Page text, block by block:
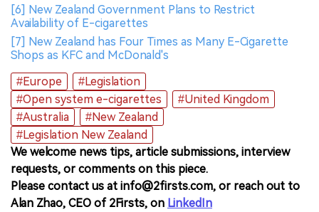
[6] New Zealand Government Plans to Restrict
Availability of E-cigarettes
[7] New Zealand has Four Times as Many E-Cigarette
Shops as KFC and McDonald's
#Europe
#Legislation
#Open system e-cigarettes
#United Kingdom
#Australia
#New Zealand
#Legislation New Zealand
We welcome news tips, article submissions, interview
requests, or comments on this piece.
Please contact us at info@2firsts.com, or reach out to
Alan Zhao, CEO of 2Firsts, on LinkedIn